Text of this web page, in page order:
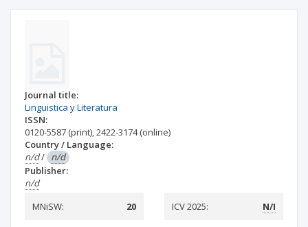
Journal title:
Linguistica y Literatura
ISSN:
0120-5587 (print),2422-3174(online)
Country / Language:
n/d/ n/d
Publisher:
n/d
MNiSW:
20 ICV 2025: N/I